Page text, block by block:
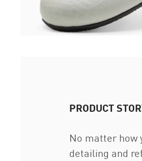
PRODUCT
No matter how
detailing and